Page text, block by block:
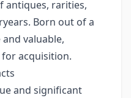
antiques, rarities,
Born out of a
valuable,
acquisition.
and significant